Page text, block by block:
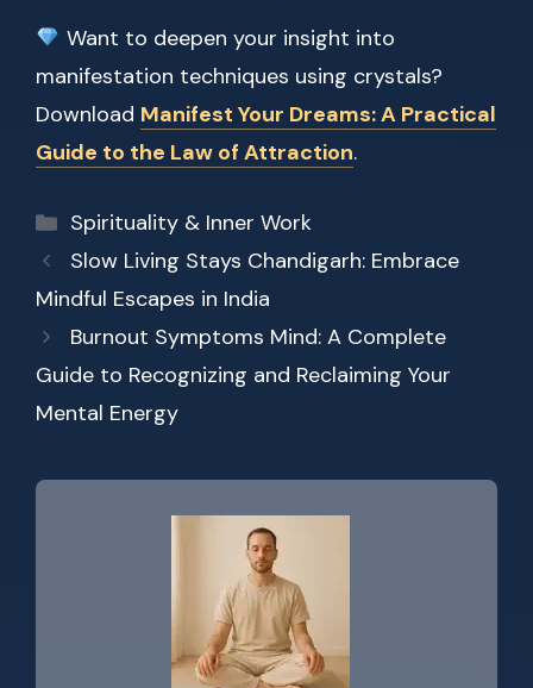
Want to deepen your insight into
manifestation techniques using crystals?
Download Manifest Your Dreams: A Practical
Guide to the Law of Attraction.
Categories
Spirituality & Inner Work
Slow Living Stays Chandigarh: Embrace
Mindful Escapes in India
Burnout Symptoms Mind: A Complete
Guide to Recognizing and Reclaiming Your
Mental Energy